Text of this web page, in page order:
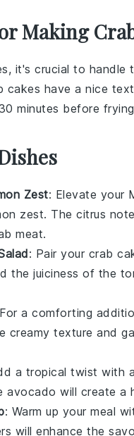
Making
, it's crucial to handle
cakes have a nice
minutes before
Zest: Elevate your
zest. The citrus
meat.
: Pair your crab
the juiciness of the
a comforting
creamy texture and
a tropical twist with
avocado will create a
: Warm up your meal
will enhance the